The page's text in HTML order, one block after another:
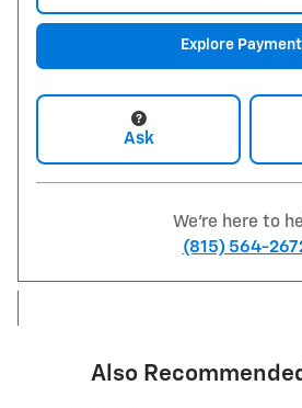
Explore
Ask
We're here to
(815) 564-
Also